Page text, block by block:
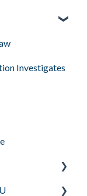
Air Act)
Investigates
They Are